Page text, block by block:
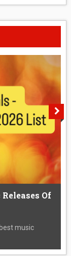
Of
music